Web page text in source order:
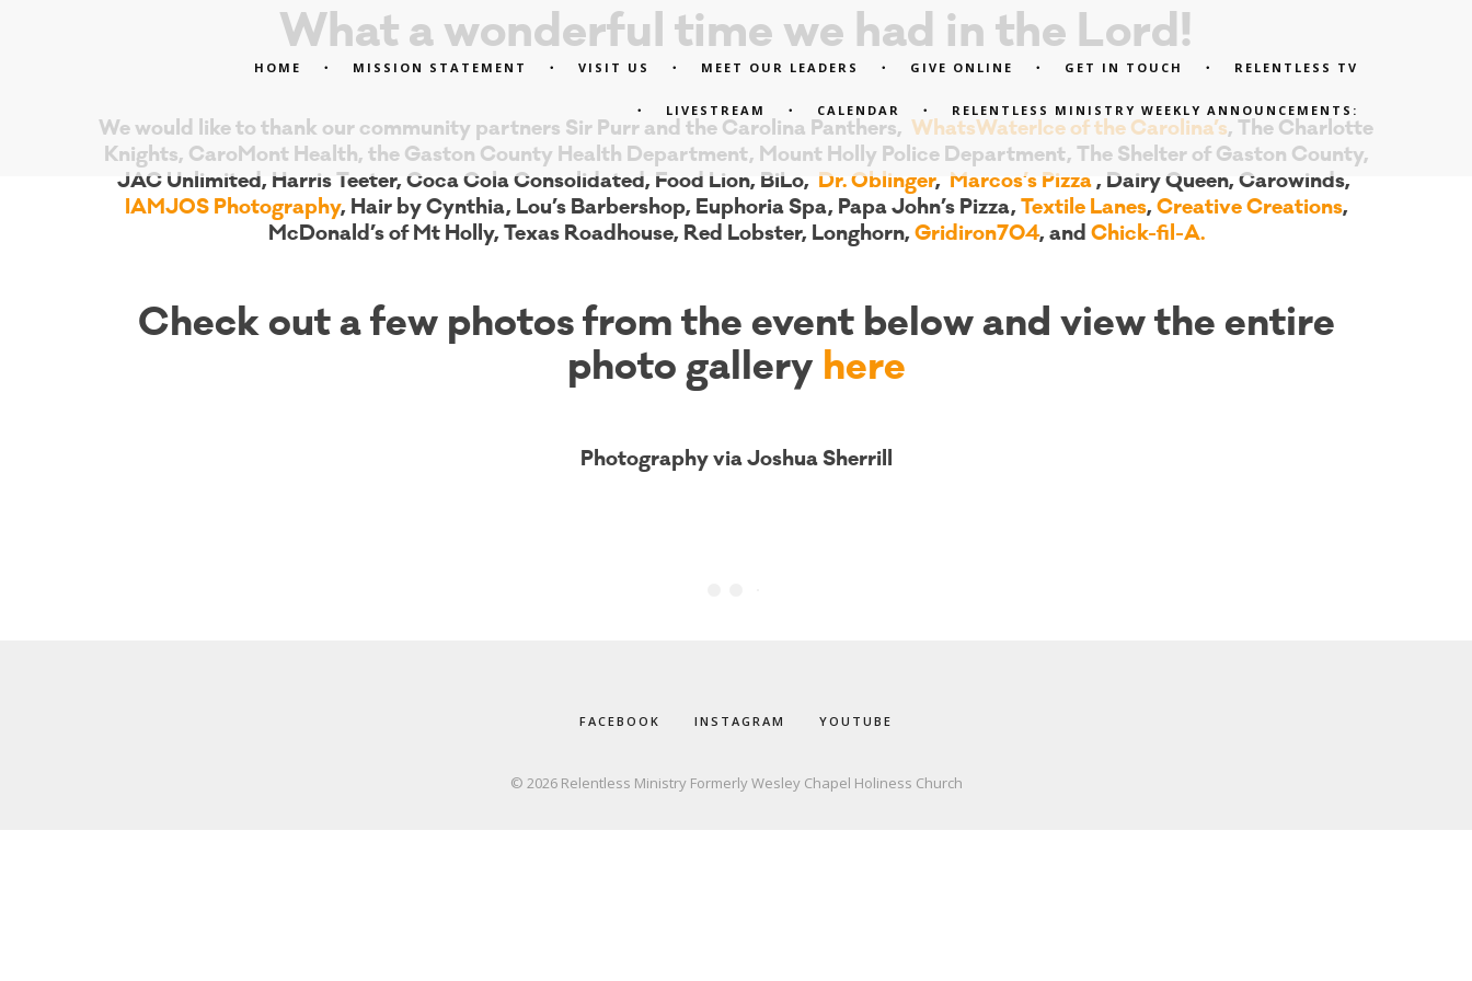
HOME MISSION STATEMENT VISIT US MEET OUR LEADERS GIVE ONLINE GET IN TOUCH RELENTLESS TV
LIVESTREAM CALENDAR RELENTLESS MINISTRY WEEKLY ANNOUNCEMENTS:
What a wonderful time we had in the Lord!
We would like to thank our community partners Sir Purr and the Carolina Panthers, WhatsWaterIce of the Carolina’s, The Charlotte
Knights, CaroMont Health, the Gaston County Health Department, Mount Holly Police Department, The Shelter of Gaston County,
JAC Unlimited, Harris Teeter, Coca Cola Consolidated, Food Lion, BiLo, Dr. Oblinger, Marcos’s Pizza , Dairy Queen, Carowinds,
IAMJOS Photography, Hair by Cynthia, Lou’s Barbershop, Euphoria Spa, Papa John’s Pizza, Textile Lanes, Creative Creations,
McDonald’s of Mt Holly, Texas Roadhouse, Red Lobster, Longhorn, Gridiron704, and Chick-fil-A.
Check out a few photos from the event below and view the entire
photo gallery here
Photography via Joshua Sherrill
FACEBOOK INSTAGRAM YOUTUBE
© 2026 Relentless Ministry Formerly Wesley Chapel Holiness Church